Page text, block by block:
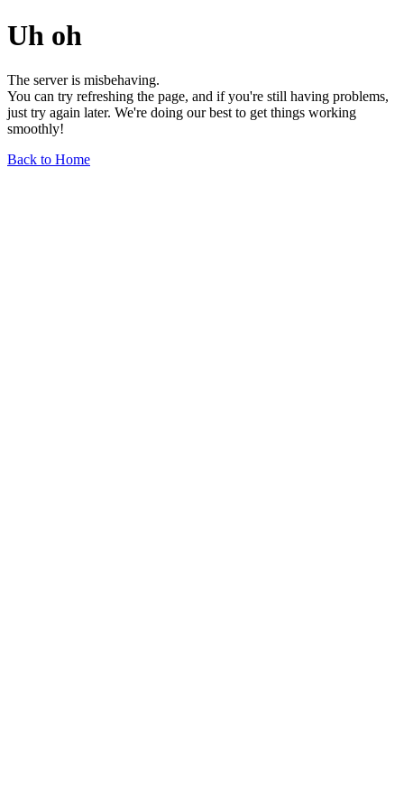
Uh oh
The server is misbehaving.
You can try refreshing the page, and if you're still having problems,
just try again later. We're doing our best to get things working
smoothly!
Back to Home